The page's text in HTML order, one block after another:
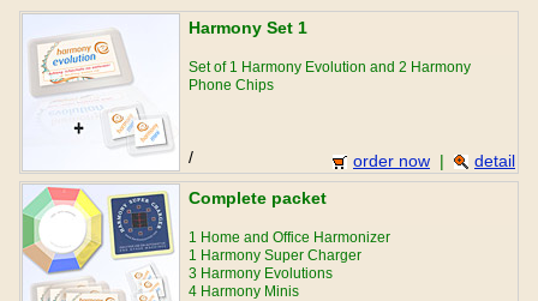
Harmony Set 1
Set of 1 Harmony Evolution and 2 Harmony
Phone Chips
/ order now |
detail
Complete packet
1 Home and Office Harmonizer
1 Harmony Super Charger
3 Harmony Evolutions
4 Harmony Minis